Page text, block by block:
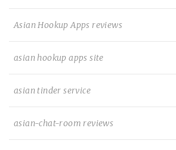
Asian Hookup Apps reviews
asian hookup apps site
asian tinder service
asian-chat-room reviews